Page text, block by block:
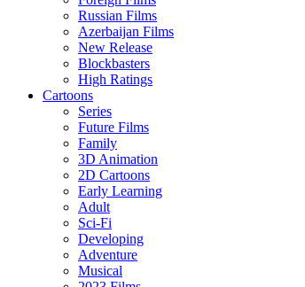
Russian Films
Azerbaijan Films
New Release
Blockbasters
High Ratings
Cartoons
Series
Future Films
Family
3D Animation
2D Cartoons
Early Learning
Adult
Sci-Fi
Developing
Adventure
Musical